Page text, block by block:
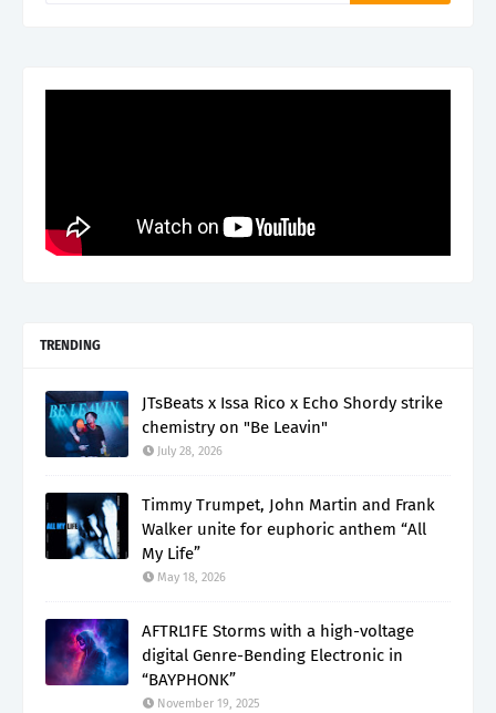
TRENDING
JTsBeats x Issa Rico x Echo Shordy strike
chemistry on "Be Leavin"
July 28, 2026
Timmy Trumpet, John Martin and Frank
Walker unite for euphoric anthem “All
My Life”
May 18, 2026
AFTRL1FE Storms with a high-voltage
digital Genre-Bending Electronic in
“BAYPHONK”
November 19, 2025